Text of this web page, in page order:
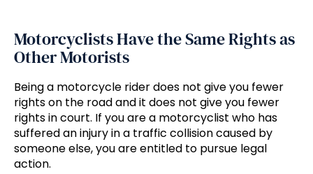
Motorcyclists Have the Same Rights as
Other Motorists
Being a motorcycle rider does not give you fewer
rights on the road and it does not give you fewer
rights in court. If you are a motorcyclist who has
suffered an injury in a traffic collision caused by
someone else, you are entitled to pursue legal
action.